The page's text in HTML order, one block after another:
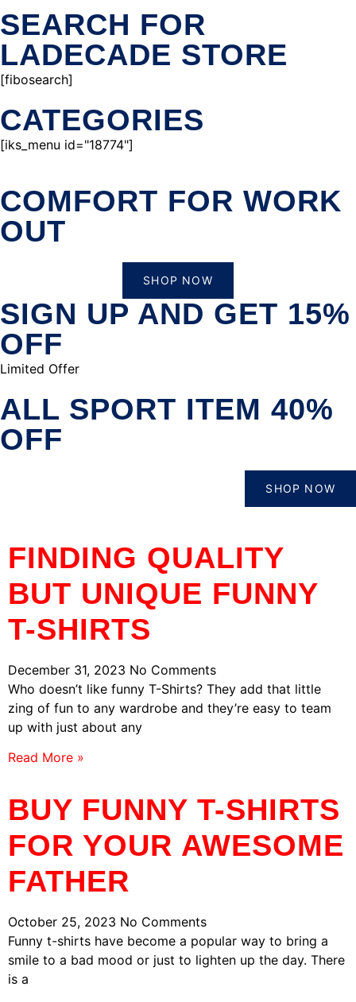
SEARCH FOR
LADECADE STORE
[fibosearch]
CATEGORIES
[iks_menu id="18774"]
COMFORT FOR WORK
OUT
SHOP NOW
SIGN UP AND GET 15%
OFF
Limited Offer
ALL SPORT ITEM 40%
OFF
SHOP NOW
FINDING QUALITY
BUT UNIQUE FUNNY
T-SHIRTS
December 31, 2023 No Comments
Who doesn’t like funny T-Shirts? They add that little
zing of fun to any wardrobe and they’re easy to team
up with just about any
Read More »
BUY FUNNY T-SHIRTS
FOR YOUR AWESOME
FATHER
October 25, 2023 No Comments
Funny t-shirts have become a popular way to bring a
smile to a bad mood or just to lighten up the day. There
is a